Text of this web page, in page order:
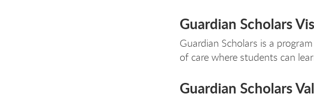
Guardian Scholars
Guardian Scholars is a
of care where students can
Guardian Scholars